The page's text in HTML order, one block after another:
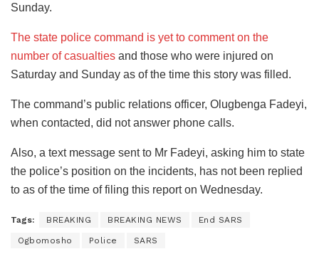
Sunday.
The state police command is yet to comment on the
number of casualties and those who were injured on
Saturday and Sunday as of the time this story was filled.
The command’s public relations officer, Olugbenga Fadeyi,
when contacted, did not answer phone calls.
Also, a text message sent to Mr Fadeyi, asking him to state
the police’s position on the incidents, has not been replied
to as of the time of filing this report on Wednesday.
Tags: BREAKING BREAKING NEWS End SARS
Ogbomosho Police SARS